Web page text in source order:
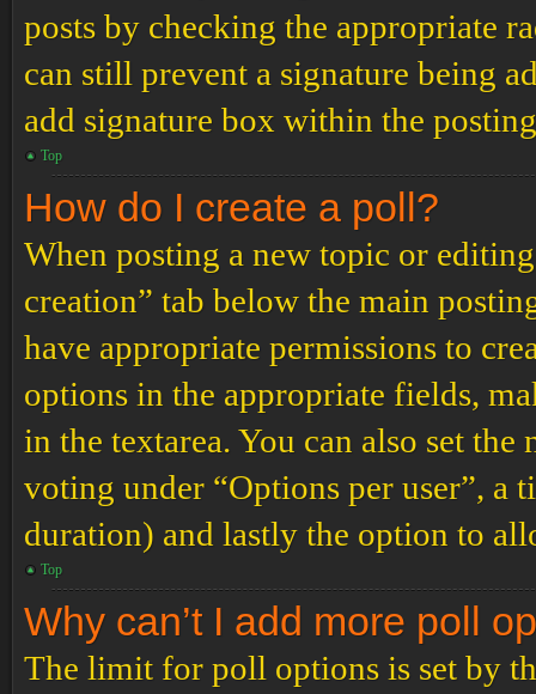
posts by checking the appropriate
can still prevent a signature being
add signature box within the
Top
How do I create a poll?
When posting a new topic or
creation” tab below the main
have appropriate permissions to
options in the appropriate fields,
in the textarea. You can also set
voting under “Options per user”,
duration) and lastly the option to
Top
Why can’t I add more poll
The limit for poll options is set by